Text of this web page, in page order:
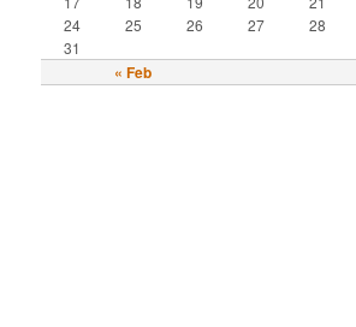
« Feb
24
25 26 27 28
31